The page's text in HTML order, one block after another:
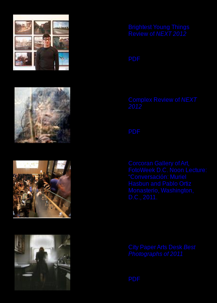
Brightest Young Things
Review ofNEXT 2012
PDF
Complex Review ofNEXT
2012
PDF
Corcoran Gallery of Art,
FotoWeek D.C. Noon Lecture:
“Conversación: Muriel
Hasbun and Pablo Ortiz
Monasterio, Washington,
D.C., 2011.
City Paper Arts Desk Best
Photographs of 2011
PDF